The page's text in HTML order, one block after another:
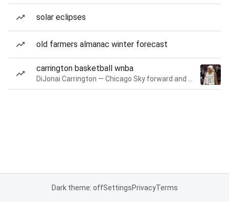
solar eclipses
old farmers almanac winter forecast
carrington basketball wnba
Dark theme: offSettingsPrivacyTerms